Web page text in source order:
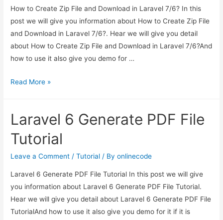
How to Create Zip File and Download in Laravel 7/6? In this
post we will give you information about How to Create Zip File
and Download in Laravel 7/6?. Hear we will give you detail
about How to Create Zip File and Download in Laravel 7/6?And
how to use it also give you demo for …
How
Zip
and
Download
Read More »
Laravel 6 Generate PDF File
Tutorial
Leave a Comment /Tutorial / Byonlinecode
Laravel 6 Generate PDF File Tutorial In this post we will give
you information about Laravel 6 Generate PDF File Tutorial.
Hear we will give you detail about Laravel 6 Generate PDF File
TutorialAnd how to use it also give you demo for it if it is